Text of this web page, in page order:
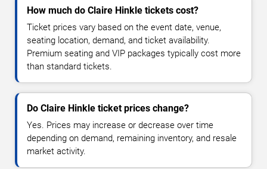
How much do Claire Hinkle tickets cost?
Ticket prices vary based on the event date, venue,
seating location, demand, and ticket availability.
Premium seating and VIP packages typically cost more
than standard tickets.
Do Claire Hinkle ticket prices change?
Yes. Prices may increase or decrease over time
depending on demand, remaining inventory, and resale
market activity.